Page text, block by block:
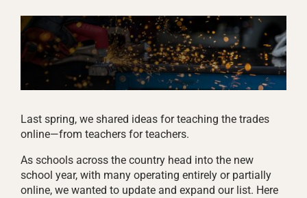
Last spring, we shared ideas for teaching the trades
online—from teachers for teachers.
As schools across the country head into the new
school year, with many operating entirely or partially
online, we wanted to update and expand our list. Here